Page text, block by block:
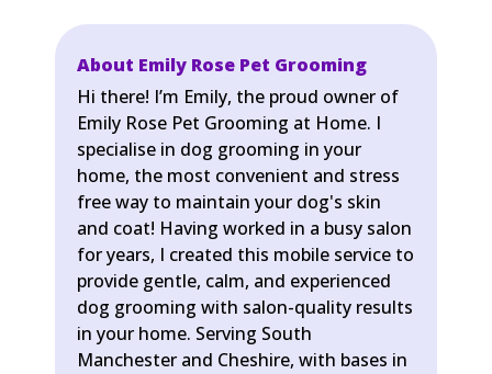
About Emily Rose Pet Grooming
Hi there! I’m Emily, the proud owner of
Emily Rose Pet Grooming at Home. I
specialise in dog grooming in your
home, the most convenient and stress
free way to maintain your dog's skin
and coat! Having worked in a busy salon
for years, I created this mobile service to
provide gentle, calm, and experienced
dog grooming with salon-quality results
in your home. Serving South
Manchester and Cheshire, with bases in